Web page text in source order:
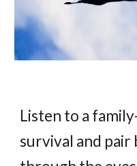
Listen to a
survival and pair